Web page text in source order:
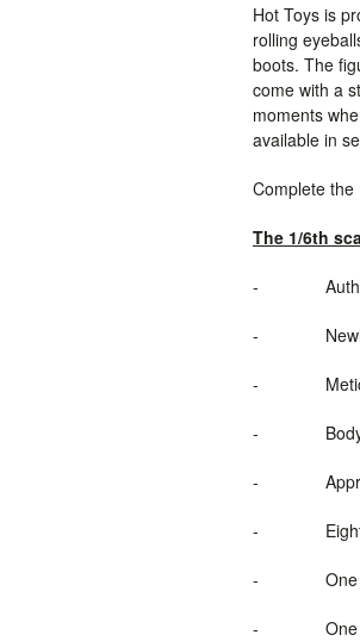
Hot Toys is
rolling
boots. The
come with a
moments
available in
Complete
The 1/6th
-
-
-
-
-
-
-
-